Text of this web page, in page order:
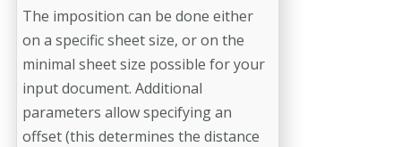
The imposition can be done either
on a specific sheet size, or on the
minimal sheet size possible for your
input document. Additional
parameters allow specifying an
offset (this determines the distance